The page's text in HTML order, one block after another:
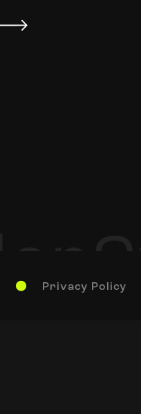
Privacy Policy